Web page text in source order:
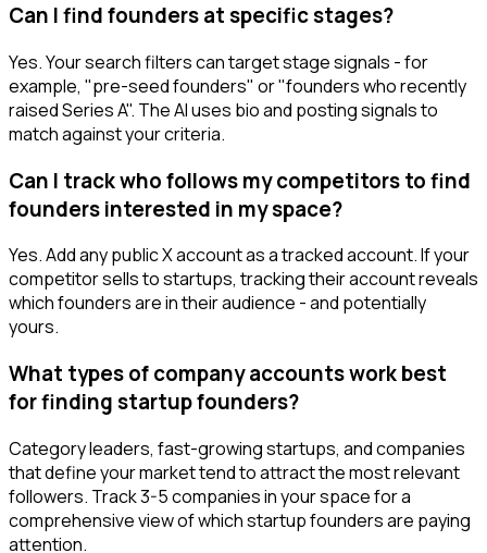
Can I find founders at specific stages?
Yes. Your search filters can target stage signals - for
example, "pre-seed founders" or "founders who recently
raised Series A". The AI uses bio and posting signals to
match against your criteria.
Can I track who follows my competitors to find
founders interested in my space?
Yes. Add any public X account as a tracked account. If your
competitor sells to startups, tracking their account reveals
which founders are in their audience - and potentially
yours.
What types of company accounts work best
for finding startup founders?
Category leaders, fast-growing startups, and companies
that define your market tend to attract the most relevant
followers. Track 3-5 companies in your space for a
comprehensive view of which startup founders are paying
attention.